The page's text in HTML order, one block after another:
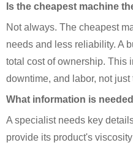
Is the cheapest machine
Not always. The cheapest
needs and less reliability. A
total cost of ownership. This
downtime, and labor, not
What information is
A specialist needs key
provide its product's